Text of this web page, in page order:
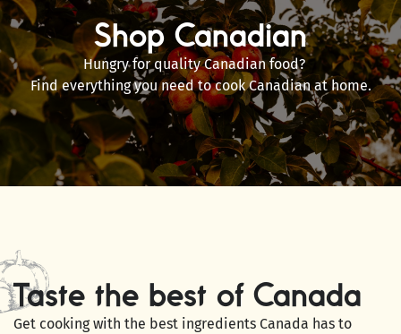
Shop Canadian
Hungry for quality Canadian food?
Find everything you need to cook Canadian at home.
Taste the best of Canada
Get cooking with the best ingredients Canada has to